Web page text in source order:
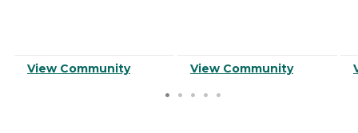
View Community View Community